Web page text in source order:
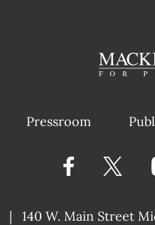
Pressroom
| 140 W. Main Street